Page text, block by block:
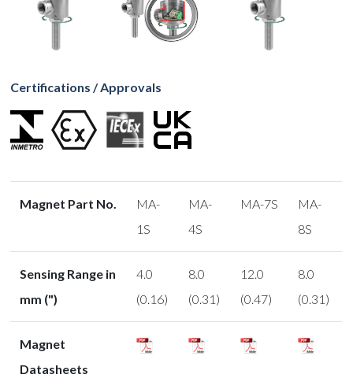
Certifications / Approvals
Magnet Part No.
MA-
1S
MA-
4S
MA-7S
MA-
8S
Sensing Range in
mm (")
4.0
(0.16)
8.0
(0.31)
12.0
(0.47)
8.0
(0.31)
Magnet
Datasheets